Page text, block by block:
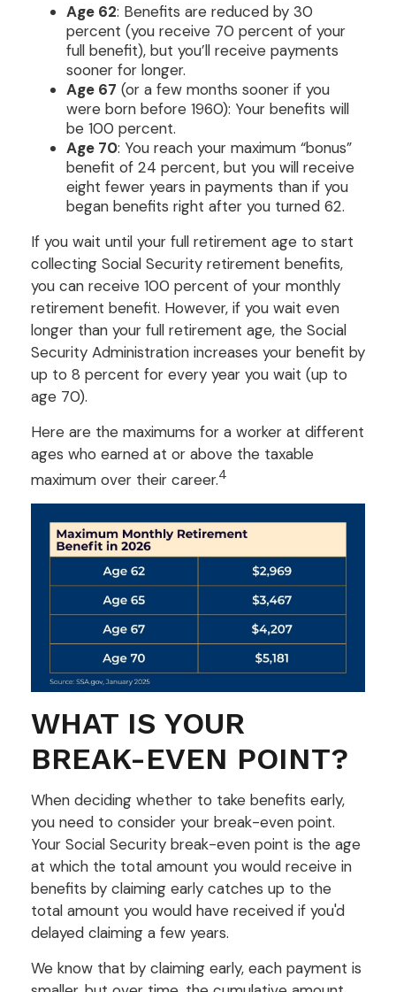
Age 62: Benefits are reduced by 30
percent (you receive 70 percent of your
full benefit), but you’ll receive payments
sooner for longer.
Age 67 (or a few months sooner if you
were born before 1960): Your benefits will
be 100 percent.
Age 70: You reach your maximum “bonus”
benefit of 24 percent, but you will receive
eight fewer years in payments than if you
began benefits right after you turned 62.
If you wait until your full retirement age to start
collecting Social Security retirement benefits,
you can receive 100 percent of your monthly
retirement benefit. However, if you wait even
longer than your full retirement age, the Social
Security Administration increases your benefit by
up to 8 percent for every year you wait (up to
age 70).
Here are the maximums for a worker at different
ages who earned at or above the taxable
maximum over their career.4
WHAT IS YOUR
BREAK-EVEN POINT?
When deciding whether to take benefits early,
you need to consider your break-even point.
Your Social Security break-even point is the age
at which the total amount you would receive in
benefits by claiming early catches up to the
total amount you would have received if you'd
delayed claiming a few years.
We know that by claiming early, each payment is